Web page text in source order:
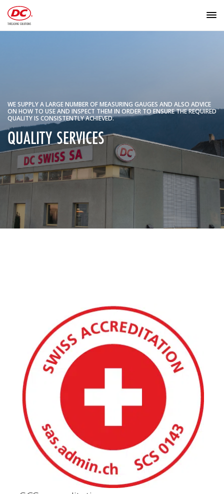
WE SUPPLY A LARGE NUMBER OF MEASURING GAUGES AND ALSO ADVICE
ON HOW TO USE AND INSPECT THEM IN ORDER TO ENSURE THE REQUIRED
QUALITY IS CONSISTENTLY ACHIEVED.
QUALITY SERVICES